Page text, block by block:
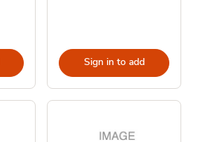
Sign in to add